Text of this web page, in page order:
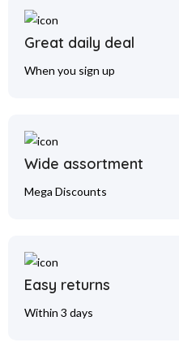
Great daily deal
When you sign up
Wide assortment
Mega Discounts
Easy returns
Within 3 days